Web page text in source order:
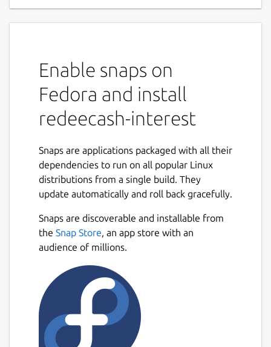
Enable snaps on
Fedora and install
redeecash-interest
Snaps are applications packaged with all their
dependencies to run on all popular Linux
distributions from a single build. They
update automatically and roll back gracefully.
Snaps are discoverable and installable from
the Snap Store, an app store with an
audience of millions.